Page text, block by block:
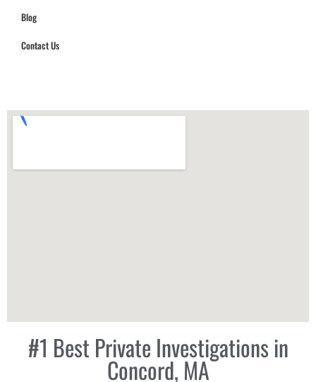
Blog
Contact Us
#1 Best Private Investigations in
Concord, MA